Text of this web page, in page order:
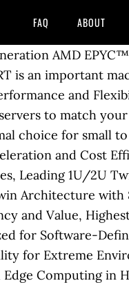
FAQ ABOUT
Servers for 5G and Edge Computing in Harsh Environments, Compact Cloud Server or Edge Computing Device, High Configurability for Versatile Computing, Up to 64 Cores (Board revision 2.x required), Supports up to 2TB Registered ECC DDR4 2666MHz SDRAM in 16 DIMMs, Supports up to 4TB Registered ECC DDR4 3200MHz SDRAM (Board revision 2.x required), DDR4 2666 MHz Registered ECC, 288-pin gold-plated DIMMs, DDR4 3200 MHz Registered ECC, 288-pin gold-plated DIMMs (Board revision 2.x required), Detects double-bit errors (using ECC memory), Support for Intelligent Platform Management Interface v.2.0, IPMI 2.0 with virtual media over LAN and KVM-over-LAN support, Power-on mode control for AC power loss recovery, Monitors CPU Core Voltages, +1.5V, +1.8V, +12V +5V, +5V standby, Pulse Width Modulated (PWM) fan connectors, Monitoring for CPU and chassis environment. 1TB Registered ECC DDR4 2666MHz SDRAM in 8 DIMMs 2TB Registered ECC DDR4 3200MHz … Supermicro H11DSI-NT Dual SP3 sockets AMD Motherboard $678.95 AMD EPYC (2nd Gen) 7742 Tetrahexaconta-core (64 Core) 2.25 GHz Processor - Retail Pack - 256 MB Cache - 3.40 GHz Overclocking Speed - 7 nm - Socket SP3 - 225 W - … AMD EPYC server processors’ exceptional memory bandwidth ensures that you get the most out of your system, minimizing execution time and increasing overall utilization of your deployment. Superior Performance, Efficiency and Time-to-Market for Rapid Adoption, Innovative Multi-node Architectures with Reduced TCO and TCE, High Performance, Density and Efficiency with Resource Saving Architecture, Scalable and Flexible NVMe and Hybrid Storage Architectures, Supermicro's compact server designs provide excellent c